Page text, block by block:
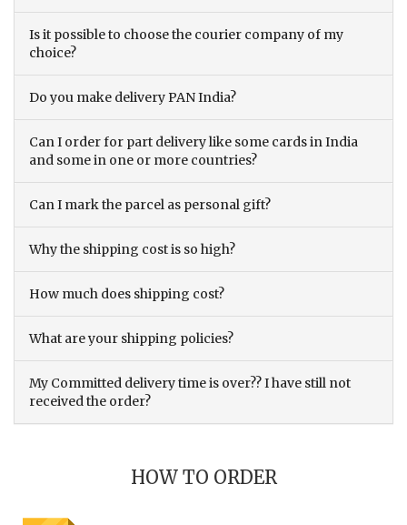
Is it possible to choose the courier company of my
choice?
Do you make delivery PAN India?
Can I order for part delivery like some cards in India
and some in one or more countries?
Can I mark the parcel as personal gift?
Why the shipping cost is so high?
How much does shipping cost?
What are your shipping policies?
My Committed delivery time is over?? I have still not
received the order?
HOW TO ORDER